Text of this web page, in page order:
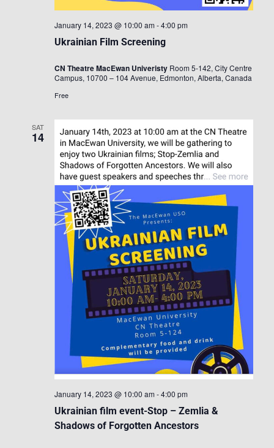
Ukrainian Film Screening
January 14, 2023 @ 10:00 am -4:00 pm
CN Theatre MacEwan Univeristy Room 5-142, City Centre
Campus, 10700 – 104 Avenue, Edmonton, Alberta, Canada
Free
SAT
14
Ukrainian film event-Stop – Zemlia &
Shadows of Forgotten Ancestors
January 14, 2023 @ 10:00 am -4:00 pm